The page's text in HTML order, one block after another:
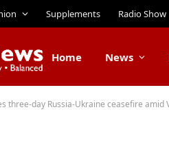
Supplements Radio Show
Home News
three-day Russia-Ukraine ceasefire amid